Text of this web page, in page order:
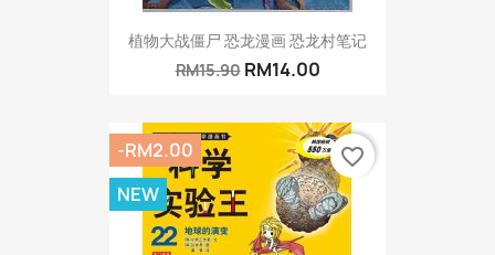
植物大战僵尸 恐龙漫画 恐龙村笔记
RM15.90 RM14.00
-RM2.00
NEW
favorite_border